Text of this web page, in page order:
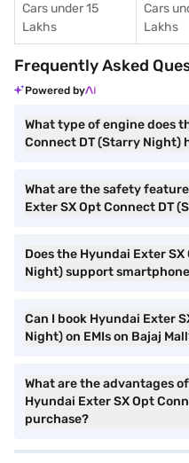
Cars under 15
Lakhs
Cars
Lakhs
Frequently Asked
Powered by
What type of engine does
Connect DT (Starry Night)
What are the safety
Exter SX Opt Connect DT
Does the Hyundai Exter
Night) support
Can I book Hyundai Exter
Night) on EMIs on Bajaj
What are the advantages
Hyundai Exter SX Opt
purchase?